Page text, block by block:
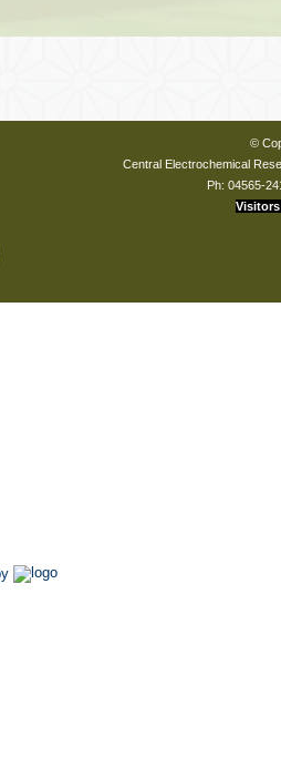
©
Central Electrochemical
Ph: 04565-
Visitors